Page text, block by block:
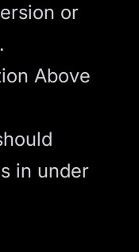
or
Above
in under